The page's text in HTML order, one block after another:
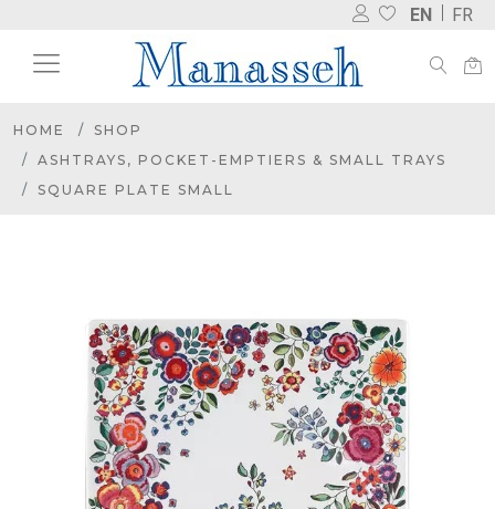
EN FR
HOME
SHOP
ASHTRAYS, POCKET-EMPTIERS & SMALL TRAYS
SQUARE PLATE SMALL